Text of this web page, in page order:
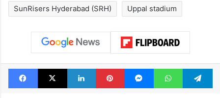
SunRisers Hyderabad (SRH) Uppal stadium
Facebook
X LinkedInPinterestMessengerWhatsApp